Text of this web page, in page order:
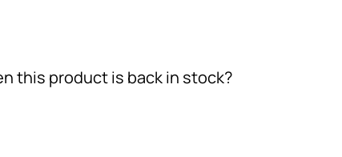
this product is back in stock?